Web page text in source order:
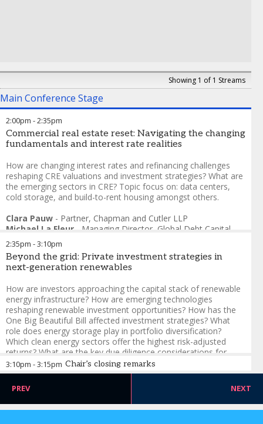
Showing 1 of 1 Streams
Main Conference Stage
2:00pm -2:35pm
Commercial real estate reset: Navigating the changing
fundamentals and interest rate realities
How are changing interest rates and refinancing challenges
reshaping CRE valuations and investment strategies? What are
the emerging sectors in CRE? Topic focus on: data centers,
cold storage, and build-to-rent housing amongst others.
Clara Pauw - Partner, Chapman and Cutler LLP
Michael La Fleur
Managing Director, Global Debt Capital
Markets , TD Securities
Brenda Lum-
Estate,Morningstar DBRS
David Blue-Managing Director, Debt Capital Markets
2:35pm -3:10pm
Beyond the grid: Private investment strategies in
next-generation renewables
How are investors approaching the capital stack of renewable
energy infrastructure? How are emerging technologies
reshaping renewable investment opportunities? How has the
One Big Beautiful Bill affected investment strategies? What
role does energy storage play in portfolio diversification?
Which clean energy sectors offer the highest risk-adjusted
returns? What are the key due diligence considerations for
renewable infrastructure investments?
Ross Maynard
Alexander Francis
Placements,CIBC Capital Markets
3:10pm -3:15pm Chair’s closing remarks
Nicole Windsor
PREV NEXT